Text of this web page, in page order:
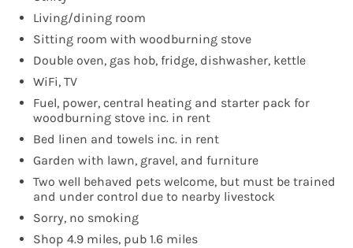
Living/dining room
Sitting room with woodburning stove
Double oven, gas hob, fridge, dishwasher, kettle
WiFi, TV
Fuel, power, central heating and starter pack for
woodburning stove inc. in rent
Bed linen and towels inc. in rent
Garden with lawn, gravel, and furniture
Two well behaved pets welcome, but must be trained
and under control due to nearby livestock
Sorry, no smoking
Shop 4.9 miles, pub 1.6 miles